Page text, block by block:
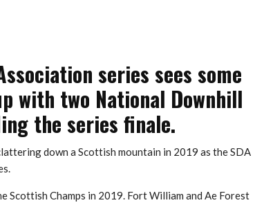
series sees some
with two National Downhill
the series finale.
down a Scottish mountain in 2019 as the SDA
Scottish Champs in 2019. Fort William and Ae Forest